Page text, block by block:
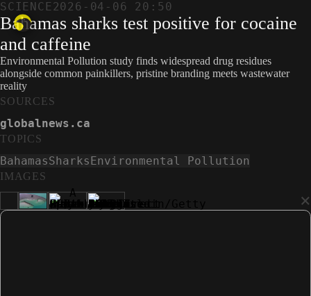
SCIENCE2026-04-06 20:50
Bahamas sharks test positive for cocaine
and caffeine
Environmental Pollution study finds widespread drug residues
alongside common painkillers, pristine branding meets wastewater
reality
IMAGES
×
SOURCES
globalnews.ca
TOPICS
BahamasSharksEnvironmental Pollution